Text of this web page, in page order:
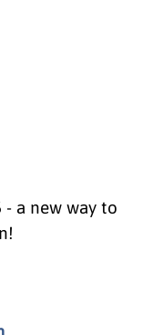
a new way to